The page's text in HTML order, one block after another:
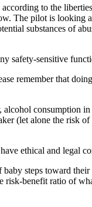
to the
The pilot is looking
substances of
safety-sensitive
remember that
consumption
(let alone the risk
ethical and legal
steps toward
risk-benefit ratio of